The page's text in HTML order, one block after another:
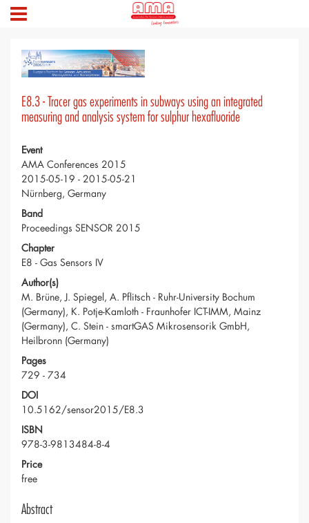
E8.3 - Tracer gas experiments in subways using an integrated
measuring and analysis system for sulphur hexafluoride
Event
AMA Conferences 2015
2015-05-19 - 2015-05-21
Nürnberg, Germany
Band
Proceedings SENSOR 2015
Chapter
E8 - Gas Sensors IV
Author(s)
M. Brüne, J. Spiegel, A. Pflitsch - Ruhr-University Bochum
(Germany), K. Potje-Kamloth - Fraunhofer ICT-IMM, Mainz
(Germany), C. Stein - smartGAS Mikrosensorik GmbH,
Heilbronn (Germany)
Pages
729 - 734
DOI
10.5162/sensor2015/E8.3
ISBN
978-3-9813484-8-4
Price
free
Abstract